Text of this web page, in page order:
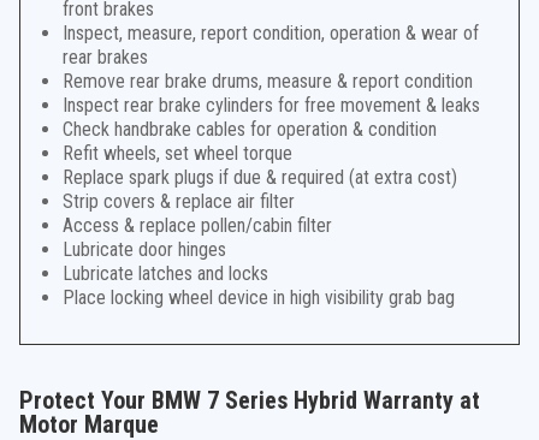
front brakes
Inspect, measure, report condition, operation & wear of
rear brakes
Remove rear brake drums, measure & report condition
Inspect rear brake cylinders for free movement & leaks
Check handbrake cables for operation & condition
Refit wheels, set wheel torque
Replace spark plugs if due & required (at extra cost)
Strip covers & replace air filter
Access & replace pollen/cabin filter
Lubricate door hinges
Lubricate latches and locks
Place locking wheel device in high visibility grab bag
Protect Your BMW 7 Series Hybrid Warranty at
Motor Marque